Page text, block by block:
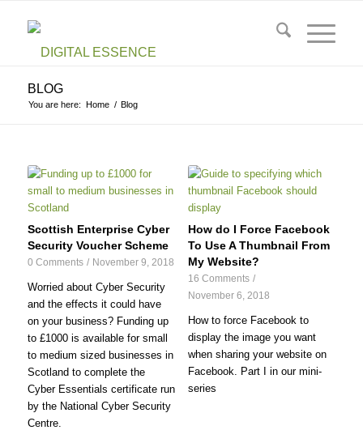
BLOG
You are here: Home / Blog
Scottish Enterprise Cyber
Security Voucher Scheme
0 Comments / November 9, 2018
Worried about Cyber Security
and the effects it could have
on your business? Funding up
to £1000 is available for small
to medium sized businesses in
Scotland to complete the
Cyber Essentials certificate run
by the National Cyber Security
Centre.
How do I Force Facebook
To Use A Thumbnail From
My Website?
16 Comments /
November 6, 2018
How to force Facebook to
display the image you want
when sharing your website on
Facebook. Part I in our mini-
series